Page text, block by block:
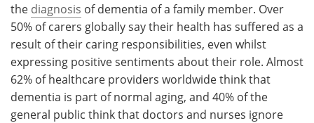
the diagnosis of dementia of a family member. Over
50% of carers globally say their health has suffered as a
result of their caring responsibilities, even whilst
expressing positive sentiments about their role. Almost
62% of healthcare providers worldwide think that
dementia is part of normal aging, and 40% of the
general public think that doctors and nurses ignore